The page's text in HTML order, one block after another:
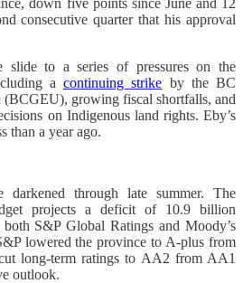
consecutive quarter that his approval
slide to a series of pressures on the
a continuing strike by the BC
(BCGEU), growing fiscal shortfalls, and
on Indigenous land rights. Eby’s
than a year ago.
darkened through late summer. The
projects a deficit of 10.9 billion
S&P Global Ratings and Moody’s
lowered the province to A-plus from
long-term ratings to AA2 from AA1
outlook.